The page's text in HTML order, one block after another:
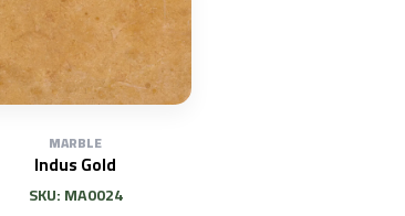
MARBLE
Indus Gold
SKU: MA0024